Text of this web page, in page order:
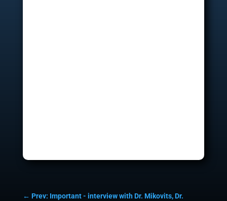
← Prev: Important - interview with Dr. Mikovits, Dr.